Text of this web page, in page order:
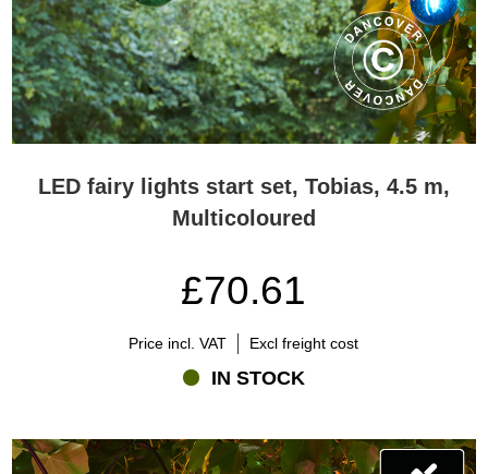
LED fairy lights start set, Tobias, 4.5 m,
Multicoloured
£70.61
Price incl. VAT Excl freight cost
IN STOCK